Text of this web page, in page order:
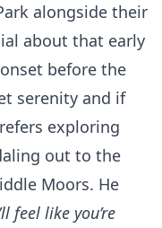
alongside their
about that early
before the
serenity and if
exploring
out to the
Moors. He
feel like you’re